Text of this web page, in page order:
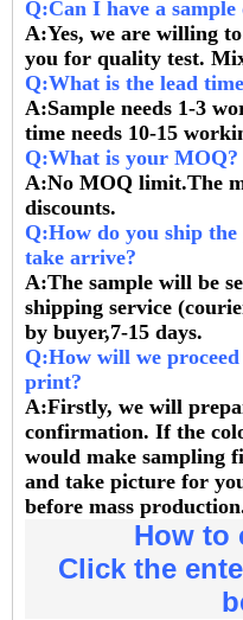
Q:Can I have a sample
A:Yes, we are willing
you for quality test.
Q:What is the lead
A:Sample needs 1-3
time needs 10-15
Q:What is your MOQ?
A:No MOQ limit.The
discounts.
Q:How do you ship the
take arrive?
A:The sample will be
shipping service
by buyer,7-15 days.
Q:How will we
print?
A:Firstly, we will
confirmation. If the
would make sampling
and take picture for
before mass
How to
Click the